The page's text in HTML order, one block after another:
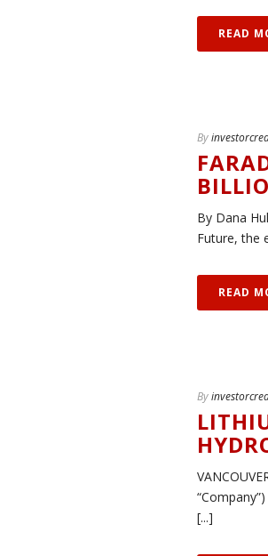
READ
By
By Dana
Future, the
READ
By
[...]